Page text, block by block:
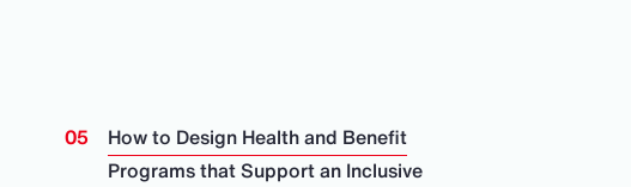
How to Design Health and Benefit
Programs that Support an Inclusive